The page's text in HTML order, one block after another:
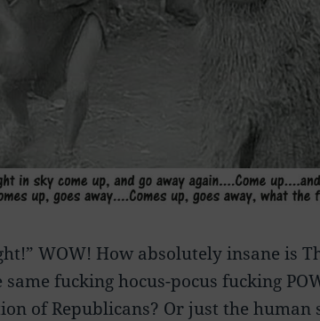
WOW! How absolutely insane is
fucking hocus-pocus fucking
of Republicans? Or just the human